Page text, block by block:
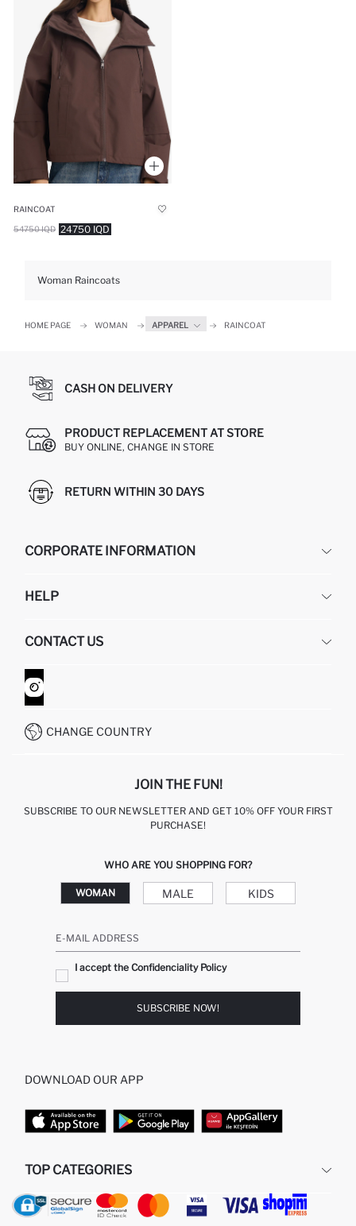
RAINCOAT
24750 IQD
54750 IQD
Woman Raincoats
HOME PAGE WOMAN APPAREL RAINCOAT
CASH ON DELIVERY
PRODUCT REPLACEMENT AT STORE
BUY ONLINE, CHANGE IN STORE
RETURN WITHIN 30 DAYS
CORPORATE INFORMATION
ABOUT US
GIFT CLUB
HELP
RETURN AND CHANGES
ORDER TRACKING
HOW TO SHOP ON DEFACTO?
CONTACT US
CONTACT FORM
CUSTOMER SERVICES
CHANGE COUNTRY
JOIN THE FUN!
SUBSCRIBE TO OUR NEWSLETTER AND GET 10% OFF YOUR FIRST
PURCHASE!
WHO ARE YOU SHOPPING FOR?
WOMAN MALE KIDS
E-MAIL ADDRESS
I accept the Confidenciality Policy
SUBSCRIBE NOW!
DOWNLOAD OUR APP
TOP CATEGORIES
WOMAN
MAN
WOMAN SKIRT
WOMAN TUNIC